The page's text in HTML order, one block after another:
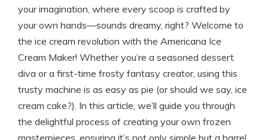
your ​imagination, where every scoop is crafted by⁢
your own hands—sounds dreamy,‍ right? Welcome to
‌the ice ‍cream revolution with the Americana Ice
Cream Maker! Whether ​you’re a seasoned‌ dessert
diva or a‍ first-time frosty fantasy creator,⁣ using ‍this⁢
trusty machine is as easy as pie (or should we say, ice
‌cream cake?). In this article, we’ll guide you ‌through
the‍ delightful process of creating your‌ own frozen
masterpieces, ensuring it’s not only simple but a ‍barrel